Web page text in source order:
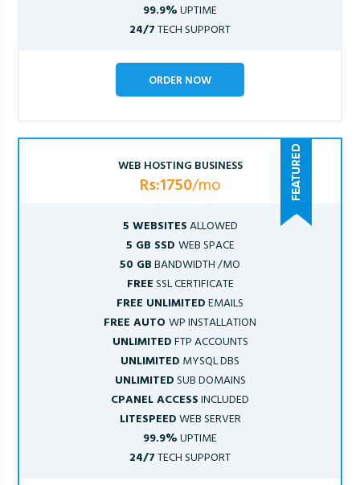
99.9%UPTIME
24/7TECH SUPPORT
ORDER NOW
WEB HOSTING BUSINESS
Rs:1750/mo
5 WEBSITESALLOWED
5 GB SSD WEB SPACE
50 GBBANDWIDTH /MO
FREESSL CERTIFICATE
FREE UNLIMITEDEMAILS
FREE AUTOWP INSTALLATION
UNLIMITEDFTP ACCOUNTS
UNLIMITED MYSQL DBS
UNLIMITEDSUB DOMAINS
CPANEL ACCESSINCLUDED
LITESPEEDWEB SERVER
99.9%UPTIME
24/7TECH SUPPORT